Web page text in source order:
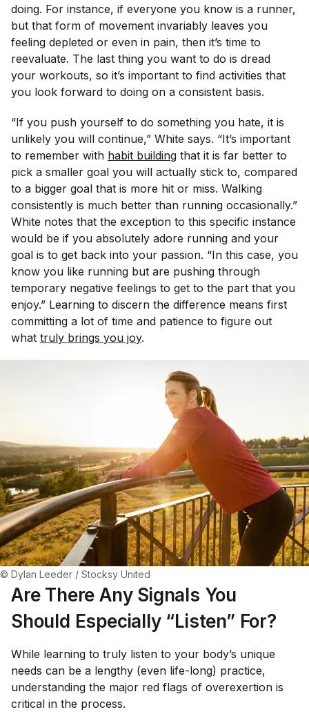
doing. For instance, if everyone you know is a runner,
but that form of movement invariably leaves you
feeling depleted or even in pain, then it’s time to
reevaluate. The last thing you want to do is dread
your workouts, so it’s important to find activities that
you look forward to doing on a consistent basis.
“If you push yourself to do something you hate, it is
unlikely you will continue,” White says. “It’s important
to remember with habit building that it is far better to
pick a smaller goal you will actually stick to, compared
to a bigger goal that is more hit or miss. Walking
consistently is much better than running occasionally.”
White notes that the exception to this specific instance
would be if you absolutely adore running and your
goal is to get back into your passion. “In this case, you
know you like running but are pushing through
temporary negative feelings to get to the part that you
enjoy.” Learning to discern the difference means first
committing a lot of time and patience to figure out
what truly brings you joy.
© Dylan Leeder / Stocksy United
Are There Any Signals You
Should Especially “Listen” For?
While learning to truly listen to your body’s unique
needs can be a lengthy (even life-long) practice,
understanding the major red flags of overexertion is
critical in the process.